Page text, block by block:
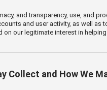
and transparency, use, and
and user activity, as well
our legitimate interest in
Collect and How We